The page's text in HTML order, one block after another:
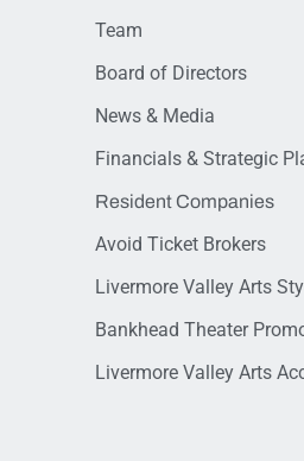
Team
Board of Directors
News & Media
Financials & Strategic
Resident Companies
Avoid Ticket Brokers
Livermore Valley Arts
Bankhead Theater
Livermore Valley Arts